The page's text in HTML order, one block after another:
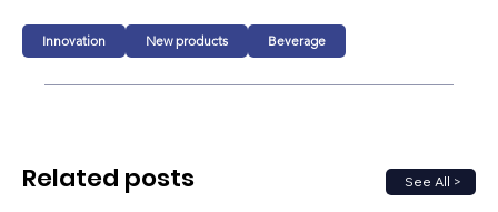
Innovation New products Beverage
See All >
Related posts